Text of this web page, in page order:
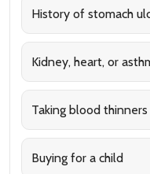
History of stomach
Kidney, heart, or
Taking blood
Buying for a child